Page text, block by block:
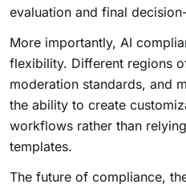
evaluation and final
More importantly, AI
flexibility. Different regions
moderation standards, and
the ability to create
workflows rather than
templates.
The future of compliance,